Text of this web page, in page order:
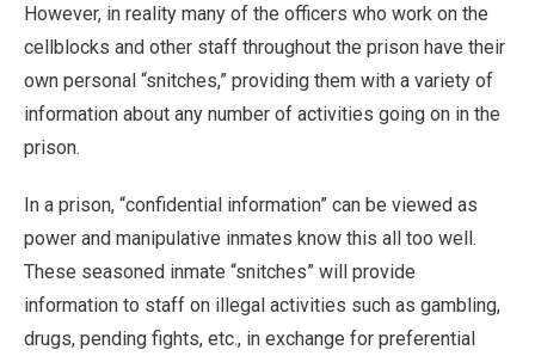
However, in reality many of the officers who work on the
cellblocks and other staff throughout the prison have their
own personal “snitches,” providing them with a variety of
information about any number of activities going on in the
prison.
In a prison, “confidential information” can be viewed as
power and manipulative inmates know this all too well.
These seasoned inmate “snitches” will provide
information to staff on illegal activities such as gambling,
drugs, pending fights, etc., in exchange for preferential